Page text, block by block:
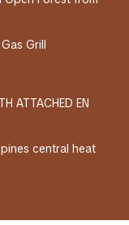
Grill
ATTACHED EN
central heat